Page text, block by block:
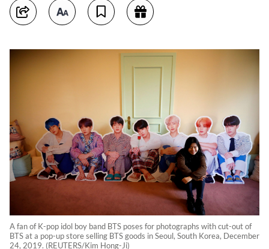
A fan of K-pop idol boy band BTS poses for photographs with cut-out of
BTS at a pop-up store selling BTS goods in Seoul, South Korea, December
24, 2019. (REUTERS/Kim Hong-Ji)